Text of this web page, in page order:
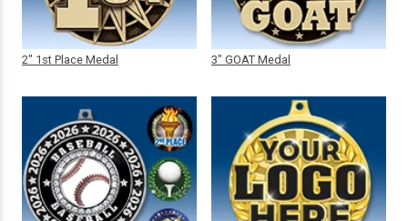
2" 1st Place Medal 3" GOAT Medal